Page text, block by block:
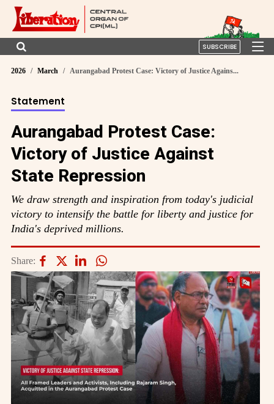
SUBSCRIBE
2026 March Aurangabad Protest Case: Victory of Justice Agains...
Statement
Aurangabad Protest Case:
Victory of Justice Against
State Repression
We draw strength and inspiration from today's judicial
victory to intensify the battle for liberty and justice for
India's deprived millions.
Share: